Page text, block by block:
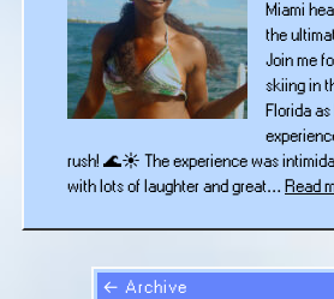
Miami
the
Join me
skiing in
Florida
rush! 🌊☀️ The experience was
with lots of laughter and great… Read
← Archive